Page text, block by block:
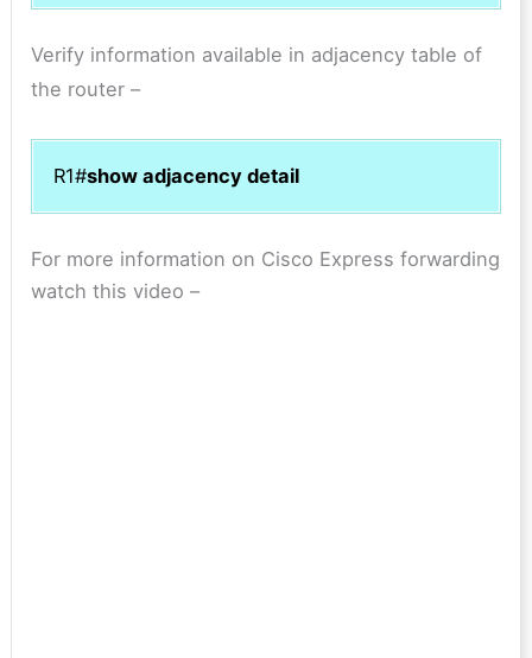
Verify information available in adjacency table of
the router –
R1#show adjacency detail
For more information on Cisco Express forwarding
watch this video –